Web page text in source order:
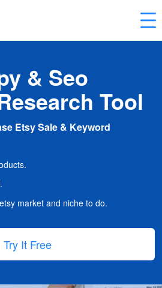
& Seo
Tool
Etsy Sale & Keyword
market and niche to do.
Try It Free